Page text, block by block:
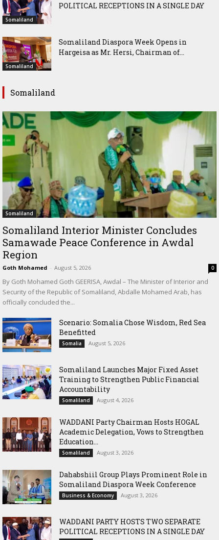
Somaliland
POLITICAL RECEPTIONS IN A SINGLE DAY
Somaliland
Somaliland Diaspora Week Opens in
Hargeisa as Mr. Hersi, Chairman of...
Somaliland
Somaliland
Somaliland Interior Minister Concludes
Samawade Peace Conference in Awdal
Region
Goth Mohamed - August 5, 2026 0
By Goth Mohamed Goth GEERISA, Awdal – The Minister of Interior and
Security of the Republic of Somaliland, Abdalle Mohamed Arab, has
officially concluded the...
Scenario: Somalia Chose Wisdom, Red Sea
Benefitted
Somalia August 5, 2026
Somaliland Launches Major Fixed Asset
Training to Strengthen Public Financial
Accountability
Somaliland August 4, 2026
WADDANI Party Chairman Hosts HOGAL
Academic Delegation, Vows to Strengthen
Education...
Somaliland August 3, 2026
Dahabshiil Group Plays Prominent Role in
Somaliland Diaspora Week Conference
Business & Economy August 3, 2026
WADDANI PARTY HOSTS TWO SEPARATE
POLITICAL RECEPTIONS IN A SINGLE DAY